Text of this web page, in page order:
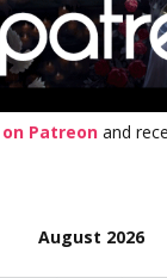
on Patreon and
August 2026